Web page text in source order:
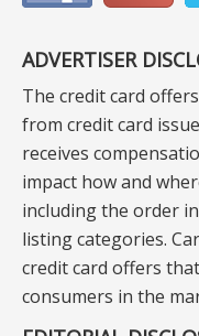
ADVERTISER
The credit card
from credit card
receives
impact how and
including the order
listing categories.
credit card offers
consumers in the